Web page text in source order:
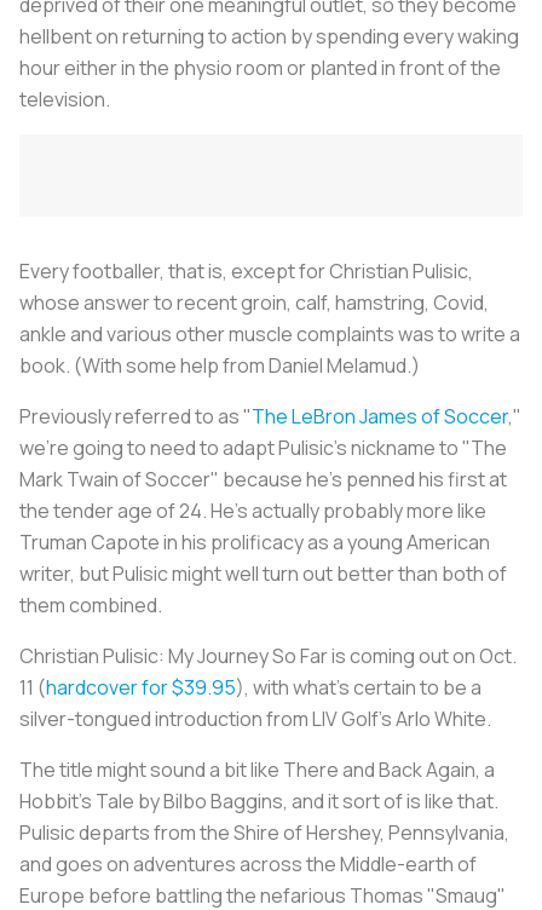
hellbent on returning to action by spending every waking
hour either in the physio room or planted in front of the
television.
Every footballer, that is, except for Christian Pulisic,
whose answer to recent groin, calf, hamstring, Covid,
ankle and various other muscle complaints was to write a
book. (With some help from Daniel Melamud.)
Previously referred to as "The LeBron James of Soccer,"
we're going to need to adapt Pulisic's nickname to "The
Mark Twain of Soccer" because he's penned his first at
the tender age of 24. He's actually probably more like
Truman Capote in his prolificacy as a young American
writer, but Pulisic might well turn out better than both of
them combined.
Christian Pulisic: My Journey So Faris coming out on Oct.
11 (hardcover for $39.95), with what's certain to be a
silver-tongued introduction from LIV Golf's Arlo White.
The title might sound a bit like There and Back Again, a
Hobbit's Tale by Bilbo Baggins, and it sort of is like that.
Pulisic departs from the Shire of Hershey, Pennsylvania,
and goes on adventures across the Middle-earth of
Europe before battling the nefarious Thomas "Smaug"